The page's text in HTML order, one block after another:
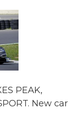
PEAK,
New car